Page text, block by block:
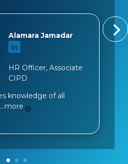
Alamara Jamadar
HR Officer, Associate
CIPD
knowledge of all
more